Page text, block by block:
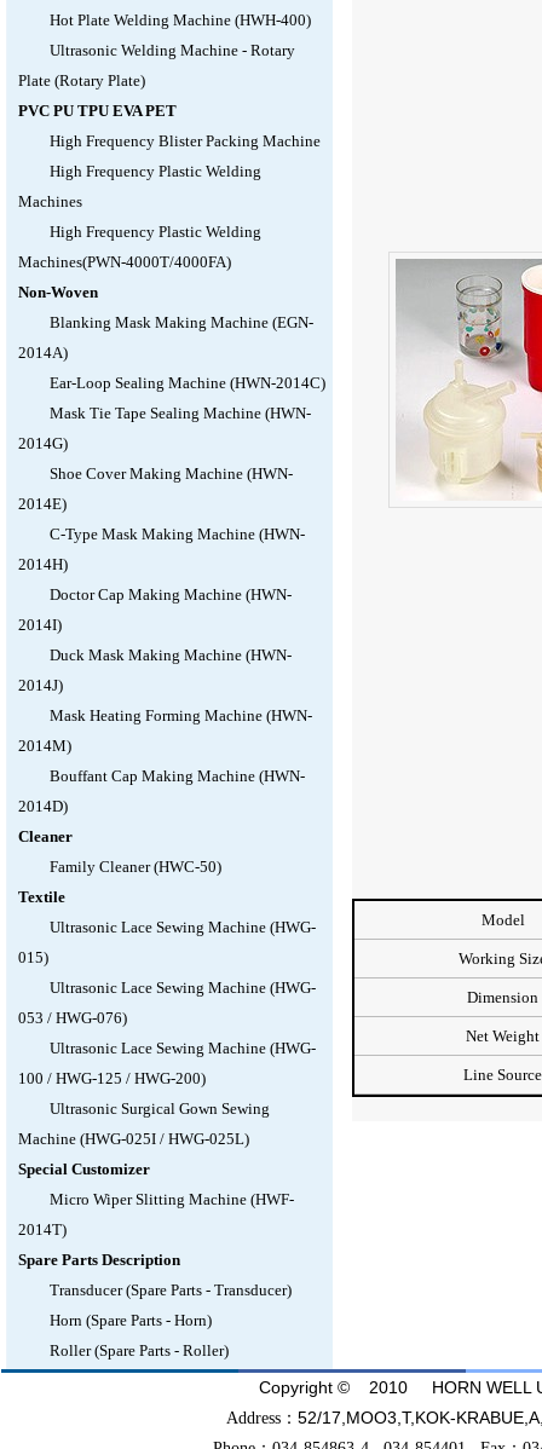
Hot Plate Welding Machine (HWH-400)
Ultrasonic Welding Machine - Rotary
Plate (Rotary Plate)
PVC PU TPU EVA PET
High Frequency Blister Packing Machine
High Frequency Plastic Welding
Machines
High Frequency Plastic Welding
Machines(PWN-4000T/4000FA)
Non-Woven
Blanking Mask Making Machine (EGN-
2014A)
Ear-Loop Sealing Machine (HWN-2014C)
Mask Tie Tape Sealing Machine (HWN-
2014G)
Shoe Cover Making Machine (HWN-
2014E)
C-Type Mask Making Machine (HWN-
2014H)
Doctor Cap Making Machine (HWN-
2014I)
Duck Mask Making Machine (HWN-
2014J)
Mask Heating Forming Machine (HWN-
2014M)
Bouffant Cap Making Machine (HWN-
2014D)
Cleaner
Family Cleaner (HWC-50)
Textile
Ultrasonic Lace Sewing Machine (HWG-
015)
Ultrasonic Lace Sewing Machine (HWG-
053 / HWG-076)
Ultrasonic Lace Sewing Machine (HWG-
100 / HWG-125 / HWG-200)
Ultrasonic Surgical Gown Sewing
Machine (HWG-025I / HWG-025L)
Special Customizer
Micro Wiper Slitting Machine (HWF-
2014T)
Spare Parts Description
Transducer (Spare Parts - Transducer)
Horn (Spare Parts - Horn)
Roller (Spare Parts - Roller)
Model
Working
Dimension
Net Weight
Line Source
Copyright © 2010 HORN WELL
Address： 52/17,MOO3,T,KOK-